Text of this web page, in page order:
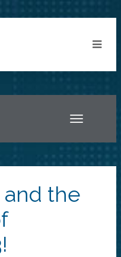
Toggle
the